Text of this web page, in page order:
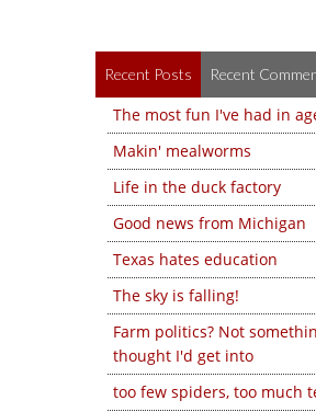
Recent Posts Recent
The most fun I've had in
Makin' mealworms
Life in the duck factory
Good news from Michigan
Texas hates education
The sky is falling!
Farm politics? Not
thought I'd get into
too few spiders, too much